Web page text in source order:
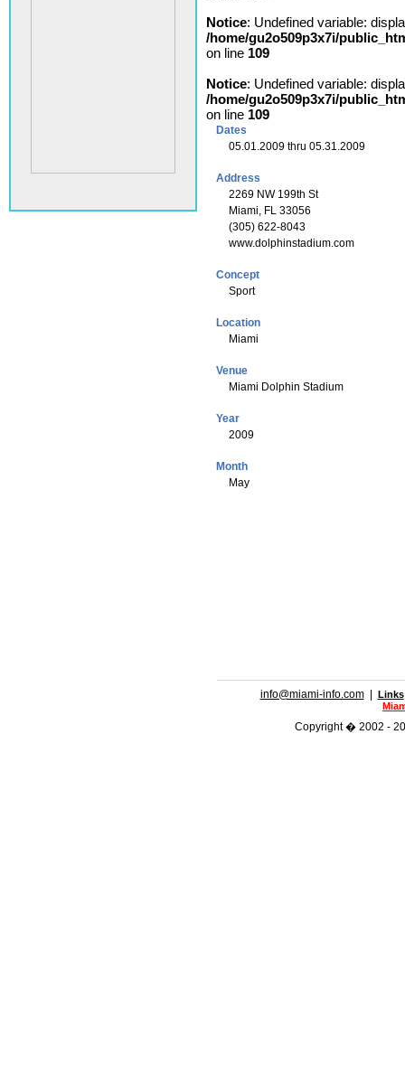
Notice: Undefined variable:
/home/gu2o509p3x7i/
on line 109
Notice: Undefined variable:
/home/gu2o509p3x7i/
on line 109
Dates
05.01.2009 thru 05.31.2009
Address
2269 NW 199th St
Miami, FL 33056
(305) 622-8043
www.dolphinstadium.com
Concept
Sport
Location
Miami
Venue
Miami Dolphin Stadium
Year
2009
Month
May
info@miami-info.com| Links
Copyright � 2002 -